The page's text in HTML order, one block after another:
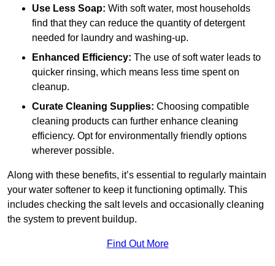
Use Less Soap: With soft water, most households
find that they can reduce the quantity of detergent
needed for laundry and washing-up.
Enhanced Efficiency: The use of soft water leads to
quicker rinsing, which means less time spent on
cleanup.
Curate Cleaning Supplies: Choosing compatible
cleaning products can further enhance cleaning
efficiency. Opt for environmentally friendly options
wherever possible.
Along with these benefits, it’s essential to regularly maintain
your water softener to keep it functioning optimally. This
includes checking the salt levels and occasionally cleaning
the system to prevent buildup.
Find Out More